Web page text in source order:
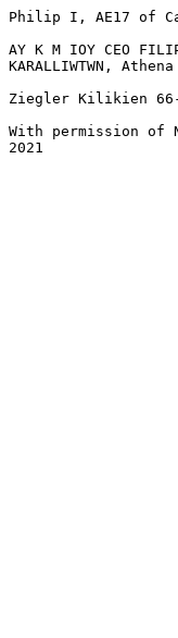
Philip I, AE17 of
AY K M IOY CEO
KARALLIWTWN,
Ziegler Kilikien
With permission of
2021